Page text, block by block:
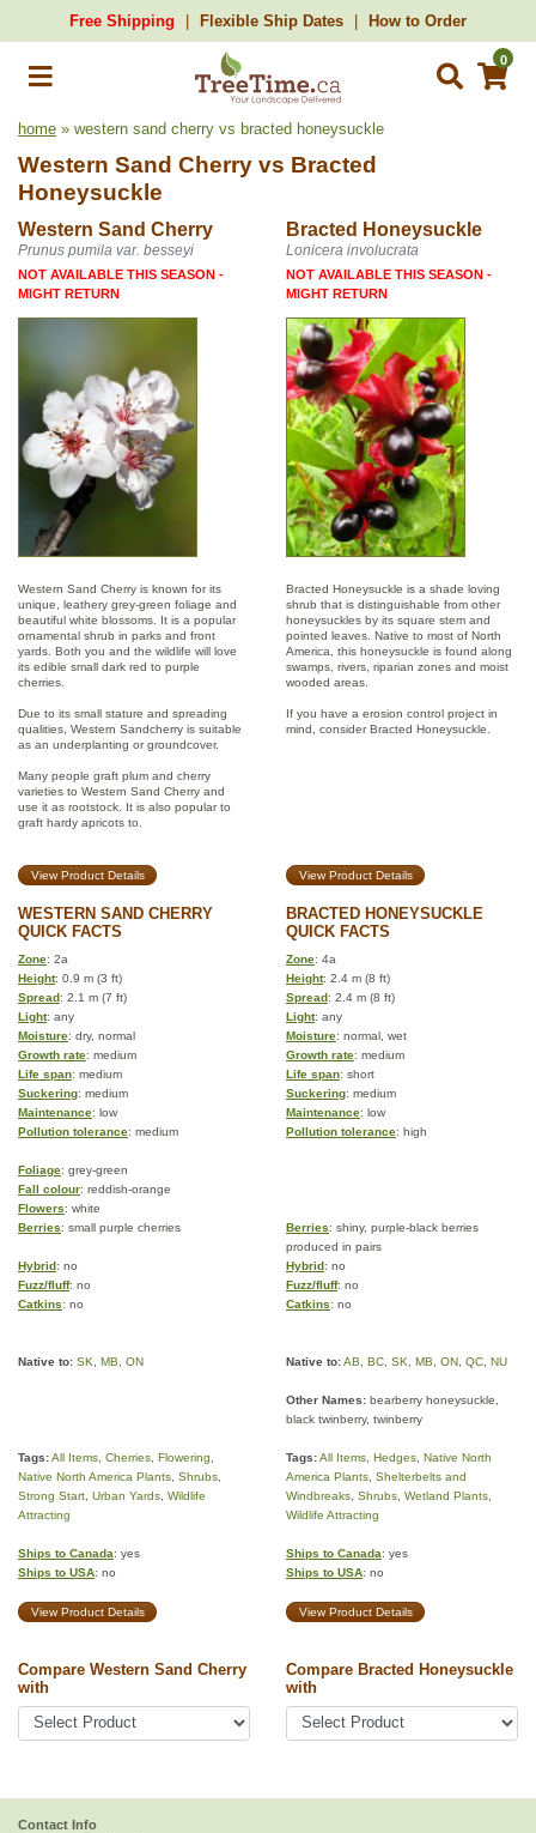
Free Shipping Flexible Ship Dates How to Order
0
home » western sand cherry vs bracted honeysuckle
Western Sand Cherry vs Bracted
Honeysuckle
Western Sand Cherry Bracted Honeysuckle
Prunus pumila var. besseyi Lonicera involucrata
NOT AVAILABLE THIS SEASON -
MIGHT RETURN
NOT AVAILABLE THIS SEASON -
MIGHT RETURN
Western Sand Cherry is known for its
unique, leathery grey-green foliage and
beautiful white blossoms. It is a popular
ornamental shrub in parks and front
yards. Both you and the wildlife will love
its edible small dark red to purple
cherries.
Due to its small stature and spreading
qualities, Western Sandcherry is suitable
as an underplanting or groundcover.
Many people graft plum and cherry
varieties to Western Sand Cherry and
use it as rootstock. It is also popular to
graft hardy apricots to.
Bracted Honeysuckle is a shade loving
shrub that is distinguishable from other
honeysuckles by its square stem and
pointed leaves. Native to most of North
America, this honeysuckle is found along
swamps, rivers, riparian zones and moist
wooded areas.
If you have a erosion control project in
mind, consider Bracted Honeysuckle.
View Product Details View Product Details
WESTERN SAND CHERRY
QUICK FACTS
BRACTED HONEYSUCKLE
QUICK FACTS
Zone: 2a Zone: 4a
Height: 0.9 m (3 ft) Height: 2.4 m (8 ft)
Spread: 2.1 m (7 ft) Spread: 2.4 m (8 ft)
Light: any Light: any
Moisture: dry, normal Moisture: normal, wet
Growth rate: medium Growth rate: medium
Life span: medium Life span: short
Suckering: medium Suckering: medium
Maintenance: low Maintenance: low
Pollution tolerance: medium Pollution tolerance: high
Foliage: grey-green
Fall colour: reddish-orange
Flowers: white
Berries: small purple cherries Berries: shiny, purple-black berries
produced in pairs
Hybrid: no Hybrid: no
Fuzz/fluff: no Fuzz/fluff: no
Catkins: no Catkins: no
Native to: SK MB ON Native to:AB BC SK MB ON QC NU
Other Names: bearberry honeysuckle,
black twinberry, twinberry
Tags:All Items Cherries Flowering
Native North America Plants Shrubs
Strong Start Urban Yards Wildlife
Attracting
Tags:All Items Hedges Native North
America Plants Shelterbelts and
Windbreaks Shrubs Wetland Plants
Wildlife Attracting
Ships to Canada: yes
Ships to USA: no
Ships to Canada: yes
Ships to USA: no
View Product Details View Product Details
Compare Western Sand Cherry
with
Compare Bracted Honeysuckle
with
Contact Info